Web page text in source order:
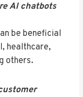
AI chatbots
be beneficial
healthcare,
others.